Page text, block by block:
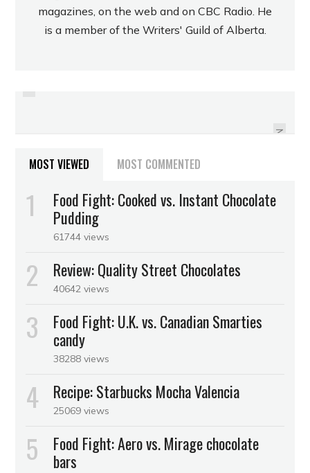
magazines, on the web and on CBC Radio. He
is a member of the Writers' Guild of Alberta.
NEXT
MOST VIEWED MOST COMMENTED
Food Fight: Cooked vs. Instant Chocolate
Pudding
61744 views
Review: Quality Street Chocolates
40642 views
Food Fight: U.K. vs. Canadian Smarties
candy
38288 views
Recipe: Starbucks Mocha Valencia
25069 views
Food Fight: Aero vs. Mirage chocolate
bars